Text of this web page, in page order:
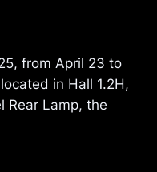
from April 23 to
in Hall 1.2H,
Rear Lamp, the